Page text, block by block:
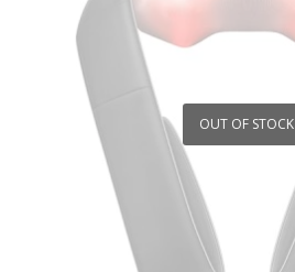
OUT OF STOCK